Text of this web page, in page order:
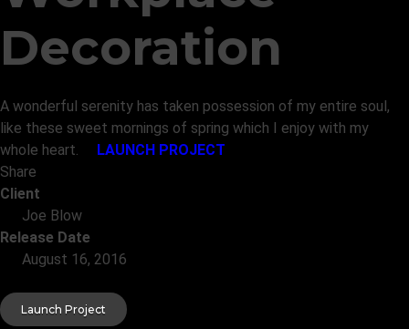
Decoration
A wonderful serenity has taken possession of my entire soul,
like these sweet mornings of spring which I enjoy with my
whole heart. LAUNCH PROJECT
Share
Client
Joe Blow
Release Date
August 16, 2016
Launch Project